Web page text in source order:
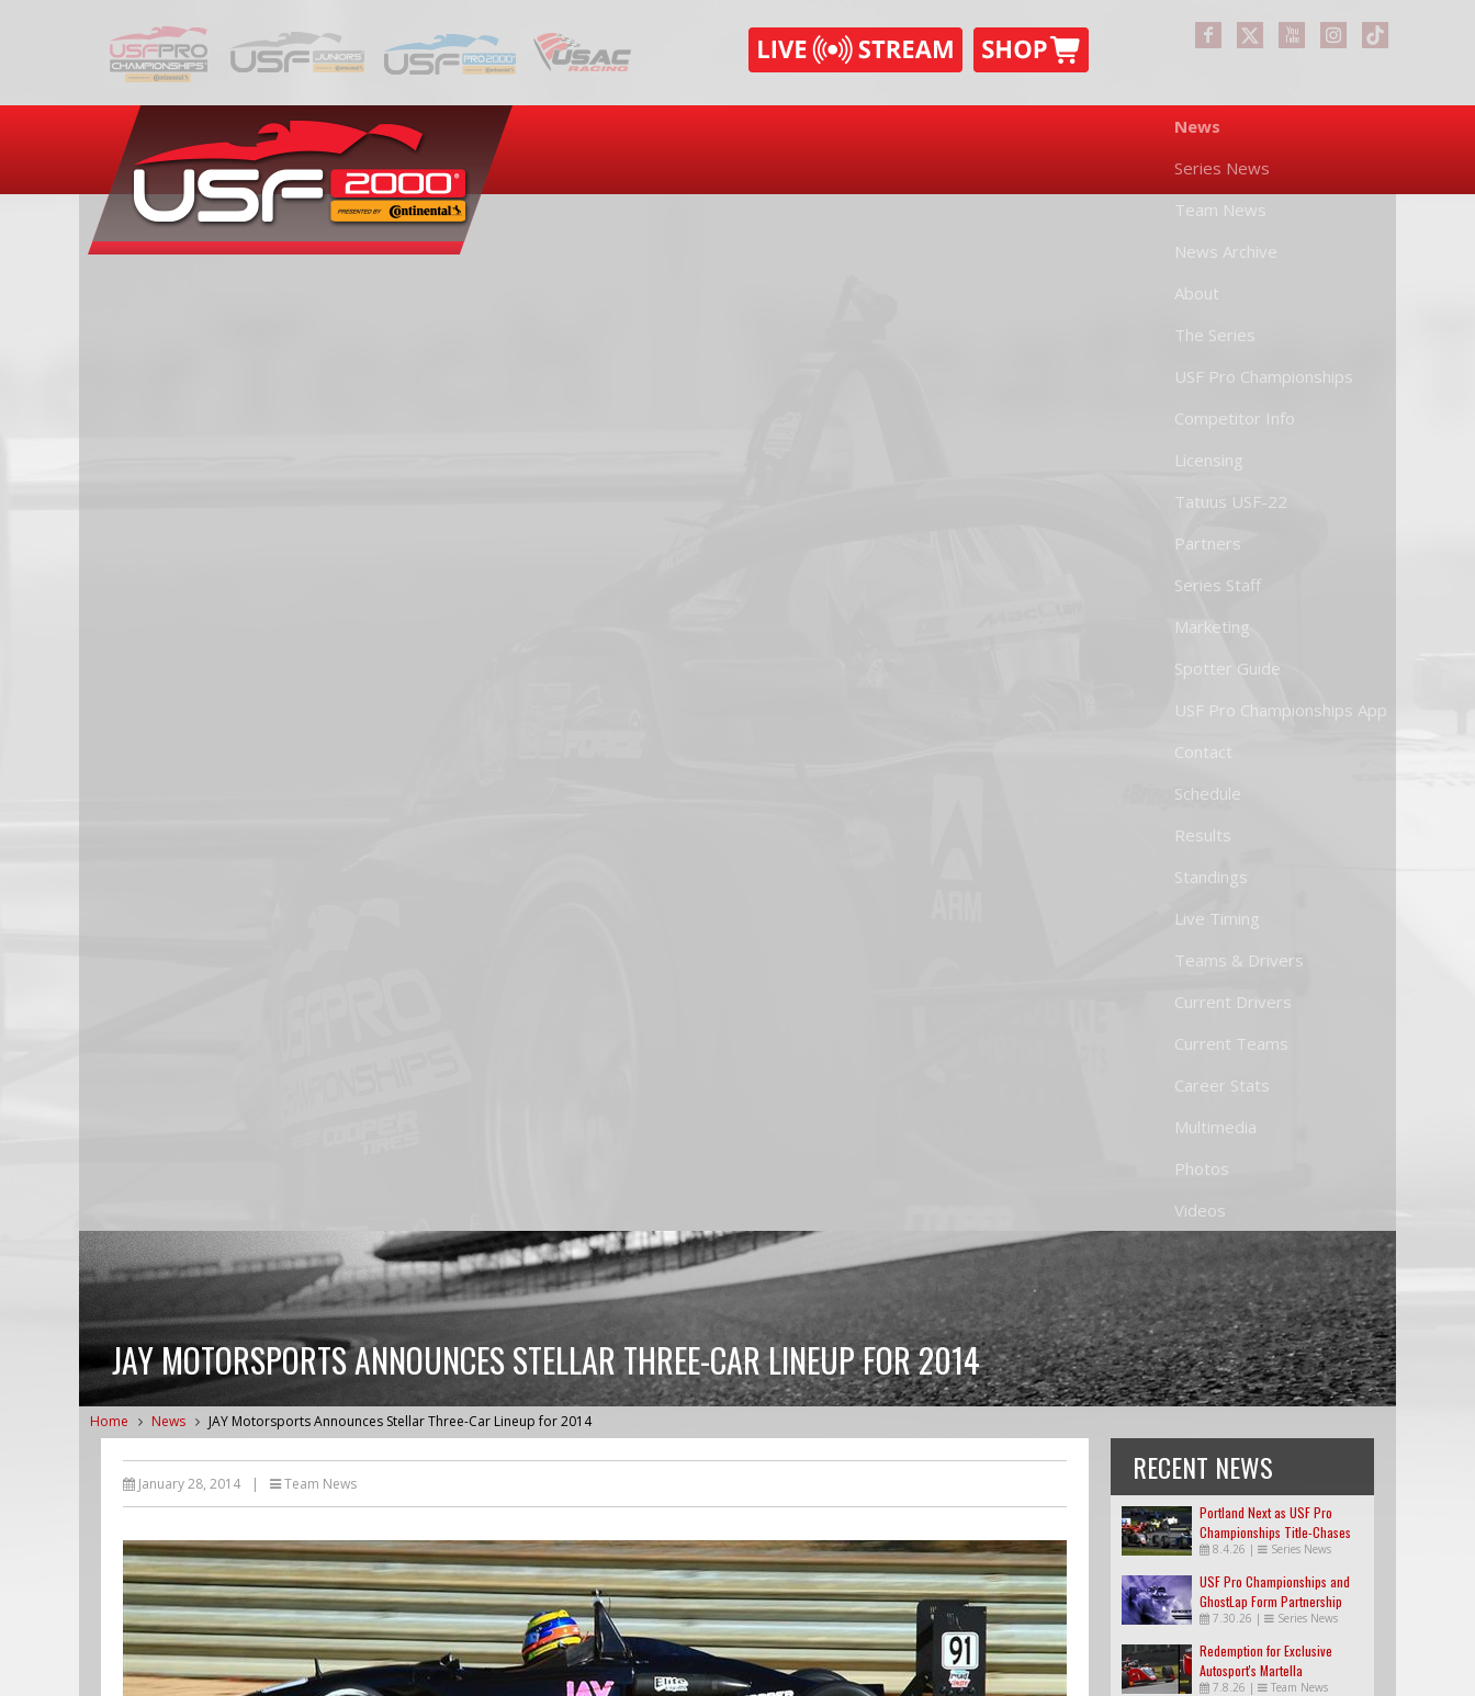
News
Series News
Team News
News Archive
About
The Series
USF Pro Championships
Competitor Info
Licensing
Tatuus USF-22
Partners
Series Staff
Marketing
Spotter Guide
USF Pro Championships App
Contact
Schedule
Results
Standings
Live Timing
Teams & Drivers
Current Drivers
Current Teams
Career Stats
Multimedia
Photos
Videos
JAY MOTORSPORTS ANNOUNCES STELLAR THREE-CAR LINEUP FOR 2014
Home News JAY Motorsports Announces Stellar Three-Car Lineup for 2014
January 28, 2014 | Team News RECENT NEWS
Portland Next as USF Pro
Championships Title-Chases
Tighten
8.4.26 | Series News
USF Pro Championships and
GhostLap Form Partnership
7.30.26 | Series News
Redemption for Exclusive
Autosport's Martella
7.8.26 | Team News